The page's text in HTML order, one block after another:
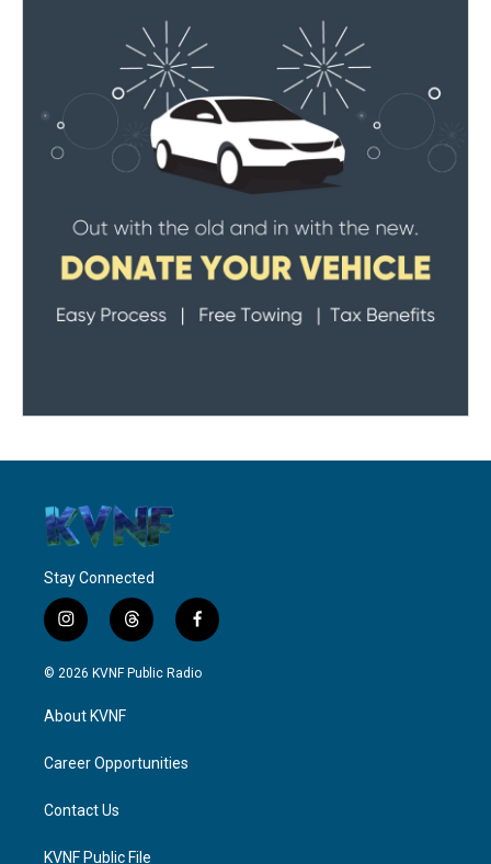
Stay Connected
i
n
s
g
a
t
h
r
f
a
c
© 2026 KVNF Public Radio
About KVNF
Career Opportunities
Contact Us
KVNF Public File